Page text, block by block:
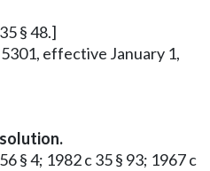
§ 48.]
effective January 1,
§ 4; 1982 c 35 § 93; 1967 c